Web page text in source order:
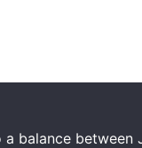
balance between